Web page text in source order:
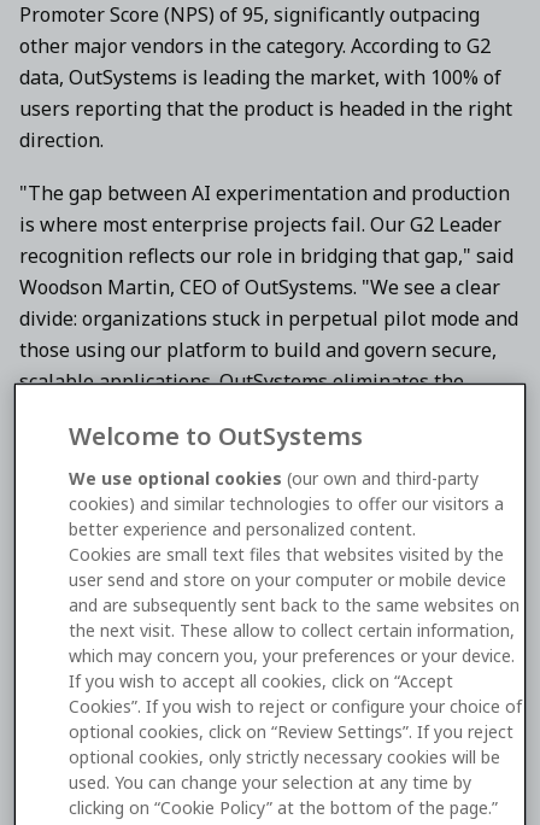
Promoter Score (NPS) of 95, significantly outpacing
other major vendors in the category. According to G2
data, OutSystems is leading the market, with 100% of
users reporting that the product is headed in the right
direction.
"The gap between AI experimentation and production
is where most enterprise projects fail. Our G2 Leader
recognition reflects our role in bridging that gap," said
Woodson Martin, CEO of OutSystems. "We see a clear
divide: organizations stuck in perpetual pilot mode and
those using our platform to build and govern secure,
scalable applications. OutSystems eliminates the
grade control, enabling teams to ship AI-powered
software that delivers measurable value at scale."
According to G2,AI Agent Buildersallow organizations
to build and manage autonomous AI agentsthat
integrate directly with enterprise systems and data. In
its evaluation, OutSystems earned 95% customer
satisfaction for contextual awareness and 91% for data
privacy and compliance, reflecting its ability to deliver
intelligent automation with enterprise-grade security
and governance. These capabilities are delivered
throughOutSystems Agent Workbench, which enables
enterprises to design, deploy, and oversee AI agents on
Welcome to OutSystems
We use optional cookies (our own and third-party
cookies) and similar technologies to offer our visitors a
better experience and personalized content.
Cookies are small text files that websites visited by the
user send and store on your computer or mobile device
and are subsequently sent back to the same websites on
the next visit. These allow to collect certain information,
which may concern you, your preferences or your device.
If you wish to accept all cookies, click on “Accept
Cookies”. If you wish to reject or configure your choice of
optional cookies, click on “Review Settings”. If you reject
optional cookies, only strictly necessary cookies will be
used. You can change your selection at any time by
clicking on “Cookie Policy” at the bottom of the page.”